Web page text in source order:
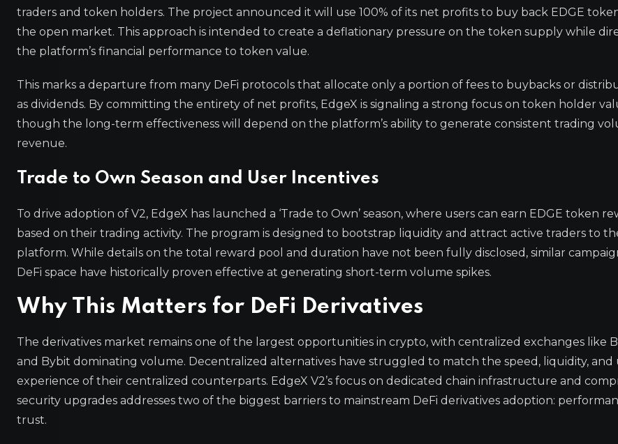
traders and token holders. The project announced it will use 100% of its net profits to buy back EDGE
the open market. This approach is intended to create a deflationary pressure on the token supply while
the platform’s financial performance to token value.
This marks a departure from many DeFi protocols that allocate only a portion of fees to buybacks or
as dividends. By committing the entirety of net profits, EdgeX is signaling a strong focus on token holder
though the long-term effectiveness will depend on the platform’s ability to generate consistent trading
revenue.
Trade to Own Season and User Incentives
To drive adoption of V2, EdgeX has launched a ‘Trade to Own’ season, where users can earn EDGE token
based on their trading activity. The program is designed to bootstrap liquidity and attract active traders to
platform. While details on the total reward pool and duration have not been fully disclosed, similar
DeFi space have historically proven effective at generating short-term volume spikes.
Why This Matters for DeFi Derivatives
The derivatives market remains one of the largest opportunities in crypto, with centralized exchanges like
and Bybit dominating volume. Decentralized alternatives have struggled to match the speed, liquidity, and
experience of their centralized counterparts. EdgeX V2’s focus on dedicated chain infrastructure and
security upgrades addresses two of the biggest barriers to mainstream DeFi derivatives adoption:
trust.